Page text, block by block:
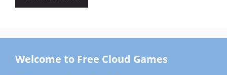
Welcome to Free Cloud Games